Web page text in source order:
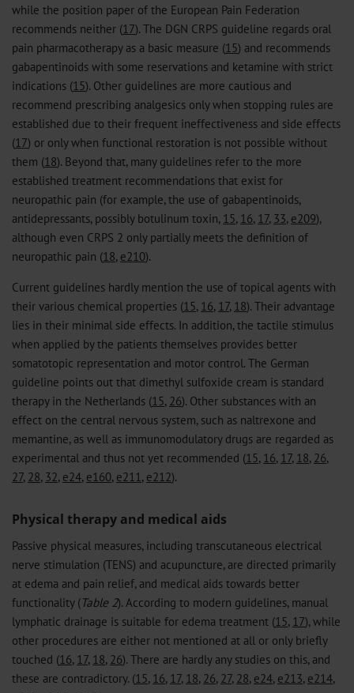
while the position paper of the European Pain Federation
recommends neither (17). The DGN CRPS guideline regards oral
pain pharmacotherapy as a basic measure (15) and recommends
gabapentinoids with some reservations and ketamine with strict
indications (15). Other guidelines are more cautious and
recommend prescribing analgesics only when stopping rules are
established due to their frequent ineffectiveness and side effects
(17) or only when functional restoration is not possible without
them (18). Beyond that, many guidelines refer to the more
established treatment recommendations that exist for
neuropathic pain (for example, the use of gabapentinoids,
antidepressants, possibly botulinum toxin, 15, 16, 17, 33, e209),
although even CRPS 2 only partially meets the definition of
neuropathic pain (18, e210).
Current guidelines hardly mention the use of topical agents with
their various chemical properties (15, 16, 17, 18). Their advantage
lies in their minimal side effects. In addition, the tactile stimulus
when applied by the patients themselves provides better
somatotopic representation and motor control. The German
guideline points out that dimethyl sulfoxide cream is standard
therapy in the Netherlands (15, 26). Other substances with an
effect on the central nervous system, such as naltrexone and
memantine, as well as immunomodulatory drugs are regarded as
experimental and thus not yet recommended (15, 16, 17, 18, 26,
27, 28, 32, e24, e160, e211, e212).
Physical therapy and medical aids
Passive physical measures, including transcutaneous electrical
nerve stimulation (TENS) and acupuncture, are directed primarily
at edema and pain relief, and medical aids towards better
functionality (Table 2). According to modern guidelines, manual
lymphatic drainage is suitable for edema treatment (15, 17), while
other procedures are either not mentioned at all or only briefly
touched (16, 17, 18, 26). There are hardly any studies on this, and
these are contradictory. (15, 16, 17, 18, 26, 27, 28, e24, e213, e214,